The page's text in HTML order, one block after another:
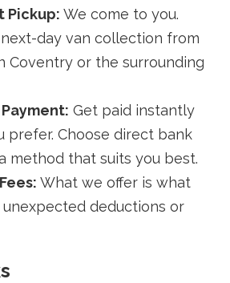
Pickup: We come to you.
day van collection from
Coventry or the surrounding
Get paid instantly
prefer. Choose direct bank
method that suits you best.
What we offer is what
unexpected deductions or